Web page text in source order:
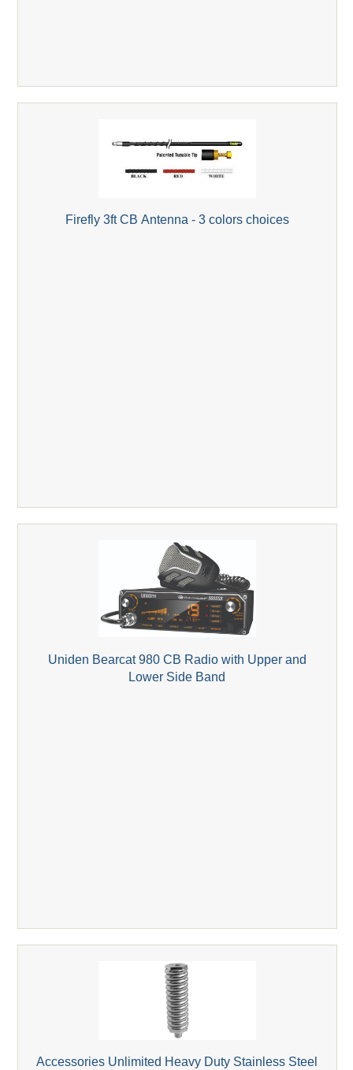
Firefly 3ft CB Antenna - 3 colors choices
Uniden Bearcat 980 CB Radio with Upper and
Lower Side Band
Accessories Unlimited Heavy Duty Stainless Steel